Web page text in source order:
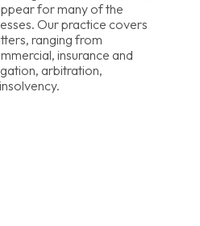
for many of the
Our practice covers
ranging from
insurance and
arbitration,